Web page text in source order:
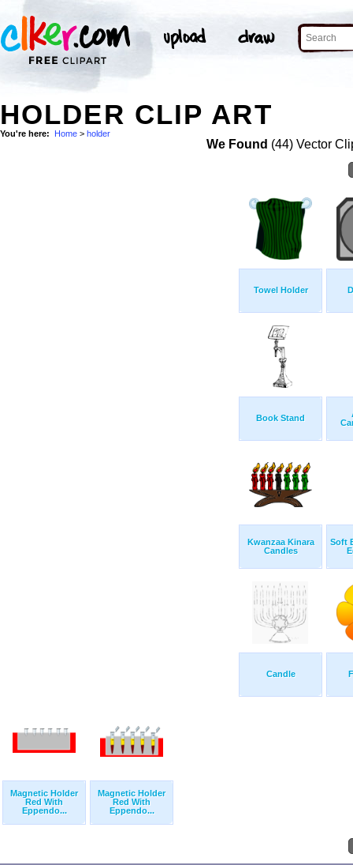
HOLDER CLIP ART
You're here: Home > holder
We Found (44) Vector
Towel Holder
Book Stand
Kwanzaa Kinara
Candles
Soft
Candle
Magnetic Holder
Red With
Eppendo...
Magnetic Holder
Red With
Eppendo...